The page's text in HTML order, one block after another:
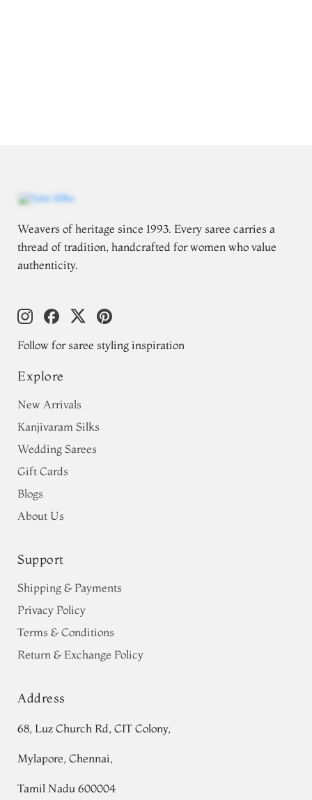
Weavers of heritage since 1993. Every saree carries a
thread of tradition, handcrafted for women who value
authenticity.
Follow for saree styling inspiration
Explore
New Arrivals
Kanjivaram Silks
Wedding Sarees
Gift Cards
Blogs
About Us
Support
Shipping & Payments
Privacy Policy
Terms & Conditions
Return & Exchange Policy
Address
68, Luz Church Rd, CIT Colony,
Mylapore, Chennai,
Tamil Nadu 600004